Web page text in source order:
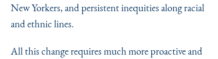
New Yorkers, and persistent inequities along racial
and ethnic lines.
All this change requires much more proactive and